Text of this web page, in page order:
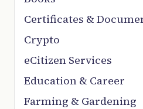
Certificates &
Crypto
eCitizen Services
Education & Career
Farming & Gardening